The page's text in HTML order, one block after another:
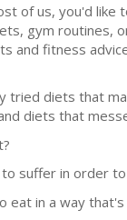
of us, you'd like
gym routines,
and fitness
tried diets that
diets that
suffer in order
eat in a way